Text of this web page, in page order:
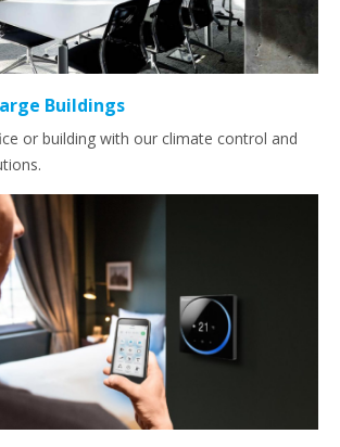
Buildings
or building with our climate control and